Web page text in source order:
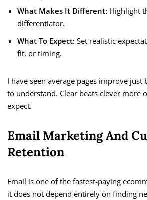
What Makes It Different: Highlight
differentiator.
What To Expect: Set realistic
fit, or timing.
I have seen average pages improve just
to understand. Clear beats clever more
expect.
Email Marketing And
Retention
Email is one of the fastest-paying
it does not depend entirely on finding